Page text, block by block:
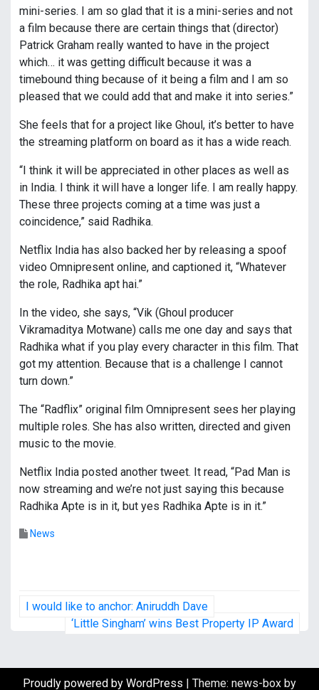
mini-series. I am so glad that it is a mini-series and not
a film because there are certain things that (director)
Patrick Graham really wanted to have in the project
which… it was getting difficult because it was a
timebound thing because of it being a film and I am so
pleased that we could add that and make it into series.”
She feels that for a project like Ghoul, it’s better to have
the streaming platform on board as it has a wide reach.
“I think it will be appreciated in other places as well as
in India. I think it will have a longer life. I am really happy.
These three projects coming at a time was just a
coincidence,” said Radhika.
Netflix India has also backed her by releasing a spoof
video Omnipresent online, and captioned it, “Whatever
the role, Radhika apt hai.”
In the video, she says, “Vik (Ghoul producer
Vikramaditya Motwane) calls me one day and says that
Radhika what if you play every character in this film. That
got my attention. Because that is a challenge I cannot
turn down.”
The “Radflix” original film Omnipresent sees her playing
multiple roles. She has also written, directed and given
music to the movie.
Netflix India posted another tweet. It read, “Pad Man is
now streaming and we’re not just saying this because
Radhika Apte is in it, but yes Radhika Apte is in it.”
News
PI would like to anchor: Aniruddh Dave
‘Little Singham’ wins Best Property IP Award
Proudly powered by WordPress Theme: news-box by